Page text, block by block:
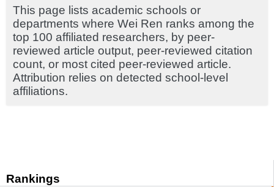
Rankings
This page lists academic schools or
departments where Wei Ren ranks among the
top 100 affiliated researchers, by peer-
reviewed article output, peer-reviewed citation
count, or most cited peer-reviewed article.
Attribution relies on detected school-level
affiliations.